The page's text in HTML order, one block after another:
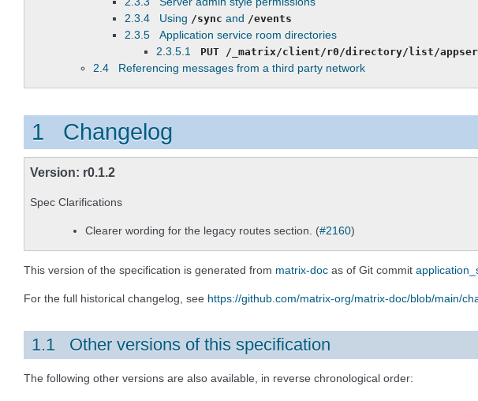
2.3.4 Using /sync and /events
2.3.5 Application service room directories
2.3.5.1 PUT /_matrix/client/r0/directory/list/
2.4 Referencing messages from a third party network
1 Changelog
Version: r0.1.2
Spec Clarifications
Clearer wording for the legacy routes section. (#2160)
This version of the specification is generated from matrix-doc as of Git commit
For the full historical changelog, see https://github.com/matrix-org/matrix-doc/blob/main/
1.1 Other versions of this specification
The following other versions are also available, in reverse chronological order: